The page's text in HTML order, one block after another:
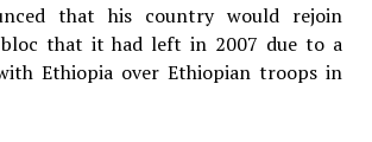
that his country would rejoin
that it had left in 2007 due to a
Ethiopia over Ethiopian troops in